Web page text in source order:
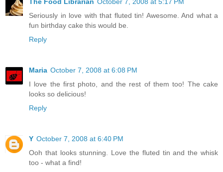
The Food Librarian October 7, 2008 at 5:17 PM
Seriously in love with that fluted tin! Awesome. And what a
fun birthday cake this would be.
Reply
Maria October 7, 2008 at 6:08 PM
I love the first photo, and the rest of them too! The cake
looks so delicious!
Reply
Y October 7, 2008 at 6:40 PM
Ooh that looks stunning. Love the fluted tin and the whisk
too - what a find!